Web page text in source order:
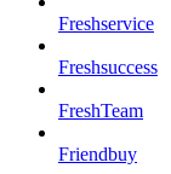
Freshservice
Freshsuccess
FreshTeam
Friendbuy